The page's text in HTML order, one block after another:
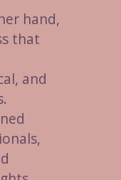
hand,
that
and